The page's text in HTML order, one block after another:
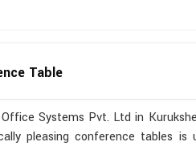
Table
Systems Pvt. Ltd in
pleasing conference tables is